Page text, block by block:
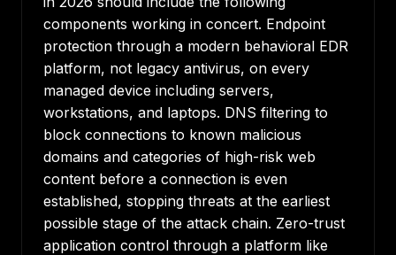
components working in concert. Endpoint
protection through a modern behavioral EDR
platform, not legacy antivirus, on every
managed device including servers,
workstations, and laptops. DNS filtering to
block connections to known malicious
domains and categories of high-risk web
content before a connection is even
established, stopping threats at the earliest
possible stage of the attack chain. Zero-trust
application control through a platform like